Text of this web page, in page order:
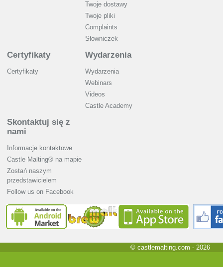
Twoje dostawy
Twoje pliki
Complaints
Słowniczek
Certyfikaty
Certyfikaty
Wydarzenia
Wydarzenia
Webinars
Videos
Castle Academy
Skontaktuj się z
nami
Informacje kontaktowe
Castle Malting® na mapie
Zostań naszym
przedstawicielem
Follow us on Facebook
© castlemalting.com - 2026